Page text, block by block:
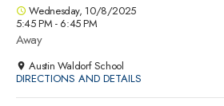
Wednesday, 10/8/2025
5:45 PM - 6:45 PM
Away
Austin Waldorf School
DIRECTIONS AND DETAILS